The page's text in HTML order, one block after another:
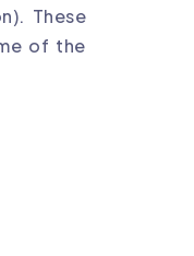
These
of the